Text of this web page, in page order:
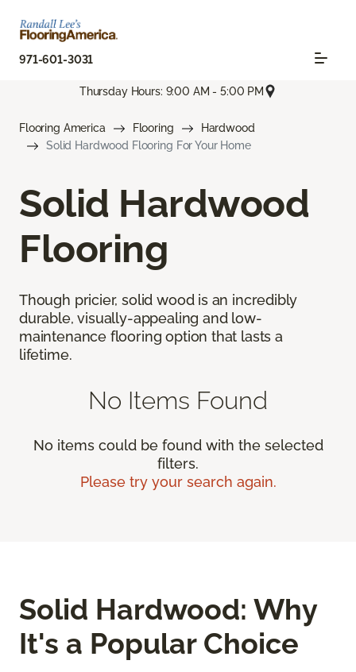
971-601-3031
Thursday Hours: 9:00 AM - 5:00 PM
Flooring America Flooring
Hardwood
Solid Hardwood Flooring For Your Home
Solid Hardwood
Flooring
Though pricier, solid wood is an incredibly
durable, visually-appealing and low-
maintenance flooring option that lasts a
lifetime.
No Items Found
No items could be found with the selected
filters.
Please try your search again.
Solid Hardwood: Why
It's a Popular Choice